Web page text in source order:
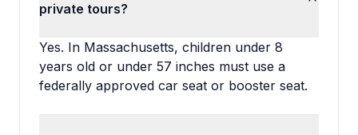
private tours?
Yes. In Massachusetts, children under 8
years old or under 57 inches must use a
federally approved car seat or booster seat.